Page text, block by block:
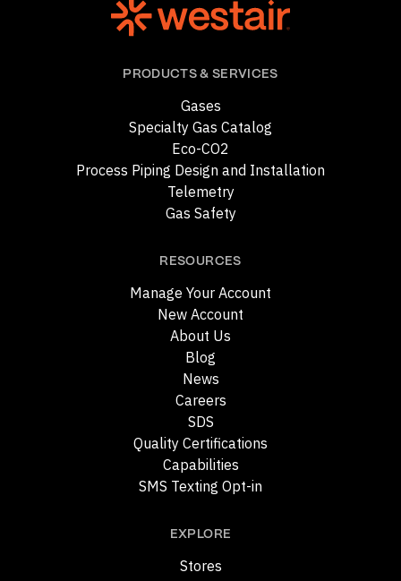
PRODUCTS & SERVICES
Gases
Specialty Gas Catalog
Eco-CO2
Process Piping Design and Installation
Telemetry
Gas Safety
RESOURCES
Manage Your Account
New Account
About Us
Blog
News
Careers
SDS
Quality Certifications
Capabilities
SMS Texting Opt-in
EXPLORE
Stores